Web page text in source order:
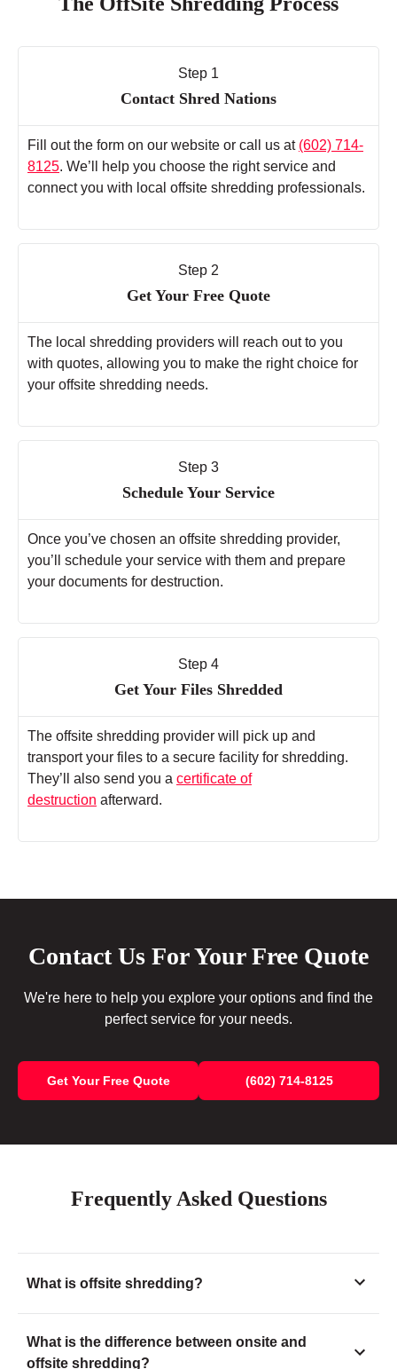
Step 1
Contact Shred Nations
Fill out the form on our website or call us at (602) 714-
8125. We’ll help you choose the right service and
connect you with local offsite shredding professionals.
Step 2
Get Your Free Quote
The local shredding providers will reach out to you
with quotes, allowing you to make the right choice for
your offsite shredding needs.
Step 3
Schedule Your Service
Once you’ve chosen an offsite shredding provider,
you’ll schedule your service with them and prepare
your documents for destruction.
Step 4
Get Your Files Shredded
The offsite shredding provider will pick up and
transport your files to a secure facility for shredding.
They’ll also send you a certificate of
destruction afterward.
Contact Us For Your Free Quote
We're here to help you explore your options and find the
perfect service for your needs.
Get Your Free Quote (602) 714-8125
Frequently Asked Questions
What is offsite shredding?
What is the difference between onsite and
offsite shredding?